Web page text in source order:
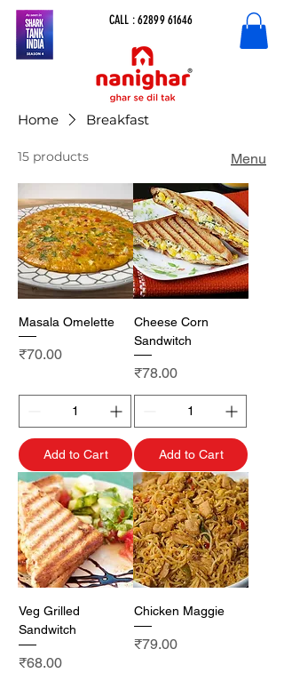
CALL :62899 61646
Home Breakfast
15 products Menu
Masala Omelette
Price
₹70.00
Add to Cart
Cheese Corn
Sandwitch
Price
₹78.00
Add to Cart
Veg Grilled
Sandwitch
Price
₹68.00
Chicken Maggie
Price
₹79.00